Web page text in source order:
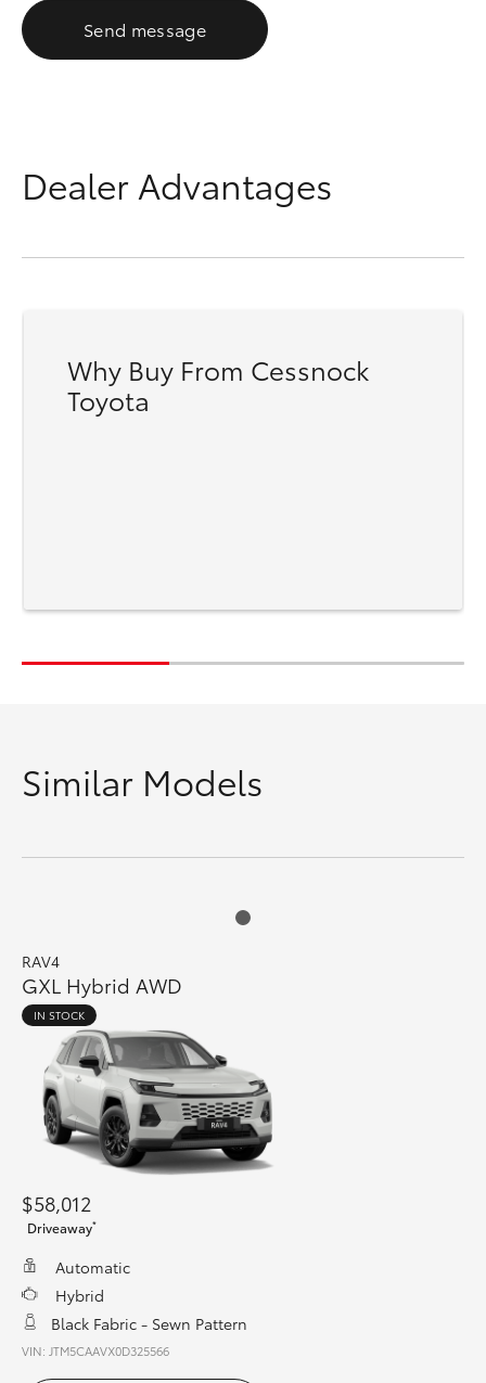
Send message
Dealer Advantages
Why Buy From Cessnock
Toyota
Similar Models
RAV4
GXL Hybrid AWD
IN STOCK
$58,012
Driveaway*
Automatic
Hybrid
Black Fabric - Sewn Pattern
VIN: JTM5CAAVX0D325566